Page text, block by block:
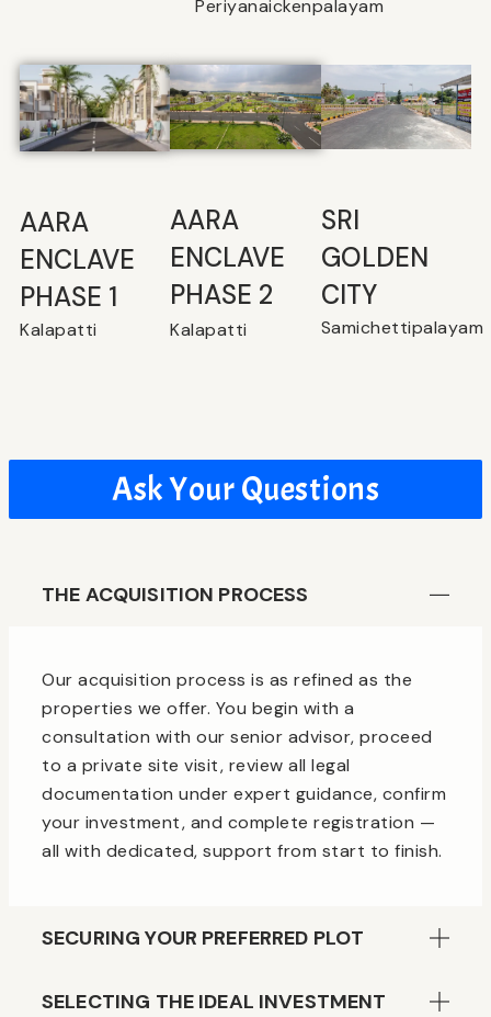
Periyanaickenpalayam
AARA
ENCLAVE
PHASE 1
Kalapatti
⁠AARA
ENCLAVE
PHASE 2
Kalapatti
SRI
GOLDEN
CITY
Samichettipalayam
Ask Your Questions
THE ACQUISITION PROCESS
Our acquisition process is as refined as the
properties we offer. You begin with a
consultation with our senior advisor, proceed
to a private site visit, review all legal
documentation under expert guidance, confirm
your investment, and complete registration —
all with dedicated, support from start to finish.
SECURING YOUR PREFERRED PLOT
SELECTING THE IDEAL INVESTMENT